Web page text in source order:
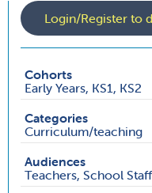
Login/Register to
Cohorts
Early Years, KS1, KS2
Categories
Curriculum/teaching
Audiences
Teachers, School Staff